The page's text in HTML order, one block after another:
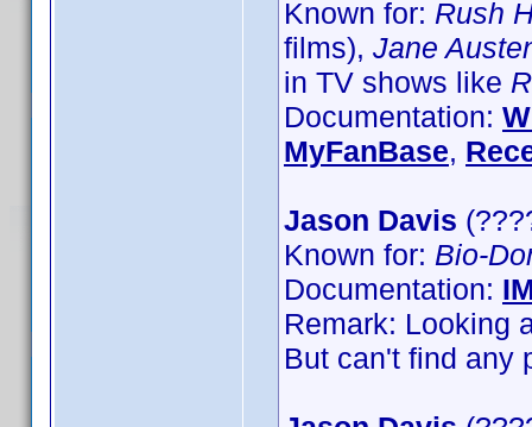
Known for: Rush
films), Jane
in TV shows like
Documentation:
MyFanBase,
Jason Davis
Known for: Bio-
Documentation:
Remark: Looking
But can't find any